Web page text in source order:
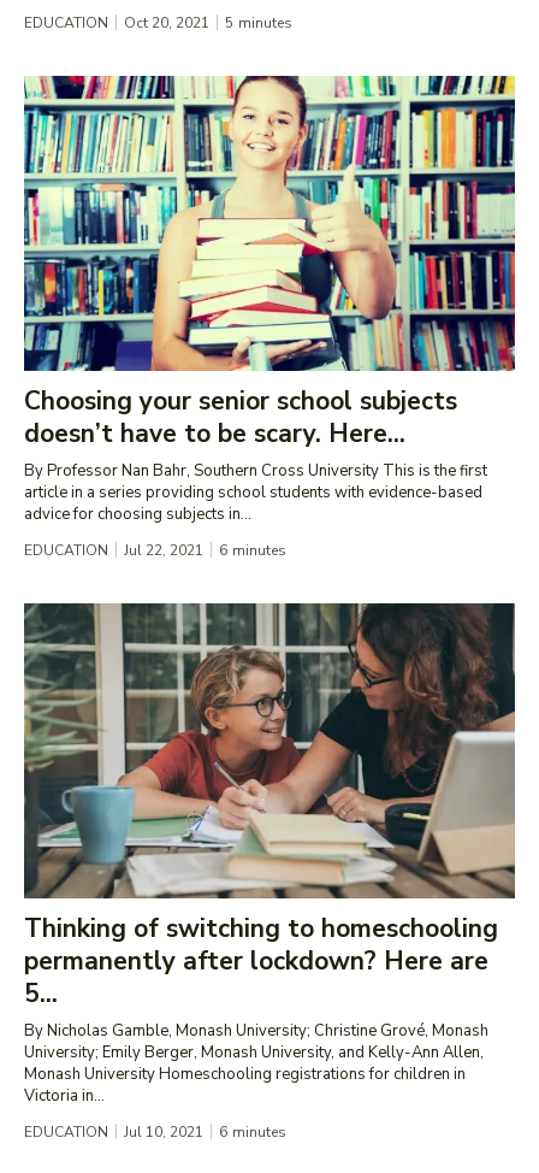
EDUCATION Oct 20, 2021 5 minutes
Choosing your senior school subjects
doesn’t have to be scary. Here...
By Professor Nan Bahr, Southern Cross University This is the first
article in a series providing school students with evidence-based
advice for choosing subjects in...
EDUCATION Jul 22, 2021 6 minutes
Thinking of switching to homeschooling
permanently after lockdown? Here are
5...
By Nicholas Gamble, Monash University; Christine Grové, Monash
University; Emily Berger, Monash University, and Kelly-Ann Allen,
Monash University Homeschooling registrations for children in
Victoria in...
EDUCATION Jul 10, 2021 6 minutes